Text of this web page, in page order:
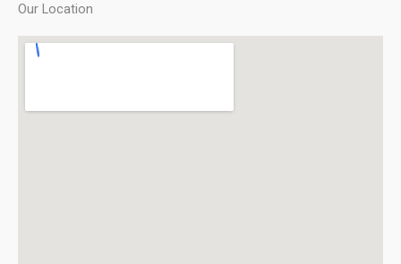
Our Location